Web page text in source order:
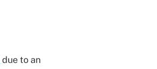
due to an